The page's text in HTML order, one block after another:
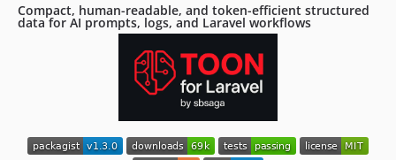
v1.0.3
v1.0.2
Compact, human-readable, and token-efficient structured
data for AI prompts, logs, and Laravel workflows